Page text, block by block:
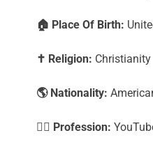
🏠 Place Of Birth:
✝️ Religion: Christianity
🌎 Nationality:
🕵️‍♀️ Profession: